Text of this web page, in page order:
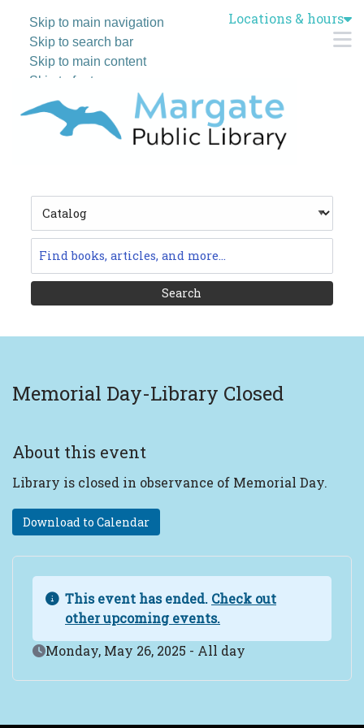
Skip to main navigation
Skip to search bar
Skip to main content
Skip to footer
Locations & hours
Type
Memorial Day-Library Closed
About this event
Library is closed in observance of Memorial Day.
Download to Calendar
This event has ended. Check out
other upcoming events.
Event Date
Monday, May 26, 2025 - All day